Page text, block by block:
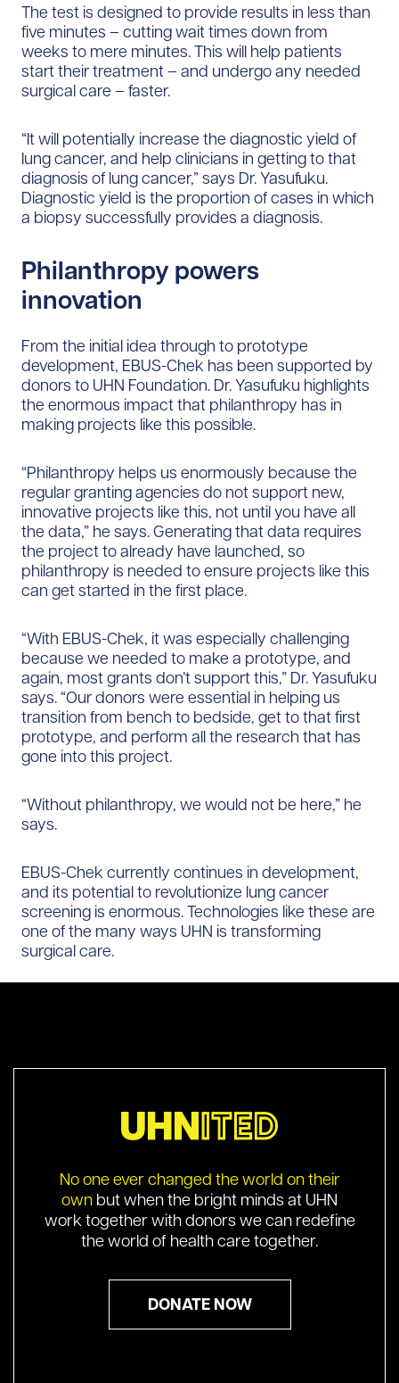
The test is designed to provide results in less than
five minutes – cutting wait times down from
weeks to mere minutes. This will help patients
start their treatment – and undergo any needed
surgical care – faster.
“It will potentially increase the diagnostic yield of
lung cancer, and help clinicians in getting to that
diagnosis of lung cancer,” says Dr. Yasufuku.
Diagnostic yield is the proportion of cases in which
a biopsy successfully provides a diagnosis.
Philanthropy powers
innovation
From the initial idea through to prototype
development, EBUS-Chek has been supported by
donors to UHN Foundation. Dr. Yasufuku highlights
the enormous impact that philanthropy has in
making projects like this possible.
“Philanthropy helps us enormously because the
regular granting agencies do not support new,
innovative projects like this, not until you have all
the data,” he says. Generating that data requires
the project to already have launched, so
philanthropy is needed to ensure projects like this
can get started in the first place.
“With EBUS-Chek, it was especially challenging
because we needed to make a prototype, and
again, most grants don’t support this,” Dr. Yasufuku
says. “Our donors were essential in helping us
transition from bench to bedside, get to that first
prototype, and perform all the research that has
gone into this project.
“Without philanthropy, we would not be here,” he
says.
EBUS-Chek currently continues in development,
and its potential to revolutionize lung cancer
screening is enormous. Technologies like these are
one of the many ways UHN is transforming
surgical care.
No one ever changed the world on their
own but when the bright minds at UHN
work together with donors we can redefine
the world of health care together.
DONATE NOW